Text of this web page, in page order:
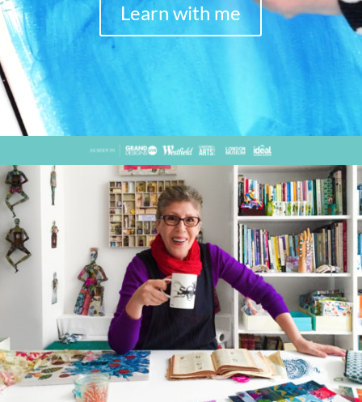
Learn with me